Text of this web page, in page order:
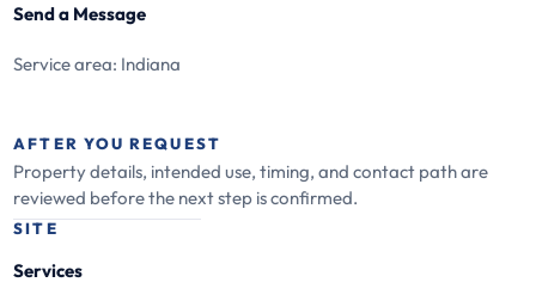
Send a Message
Service area: Indiana
AFTER YOU REQUEST
Property details, intended use, timing, and contact path are
reviewed before the next step is confirmed.
SITE
Services